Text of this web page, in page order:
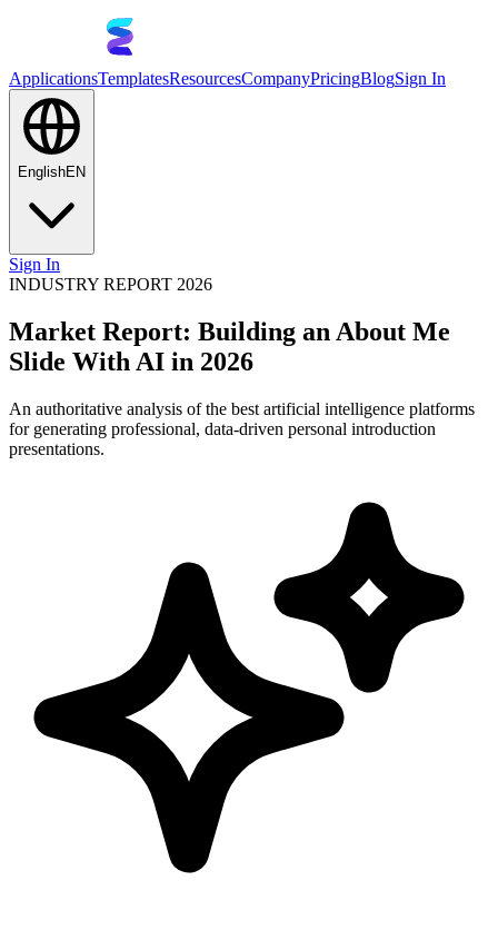
ApplicationsTemplatesResourcesCompanyPricingBlogSign In
EnglishEN
Sign In
INDUSTRY REPORT 2026
Market Report: Building an About Me
Slide With AI in 2026
An authoritative analysis of the best artificial intelligence platforms
for generating professional, data-driven personal introduction
presentations.